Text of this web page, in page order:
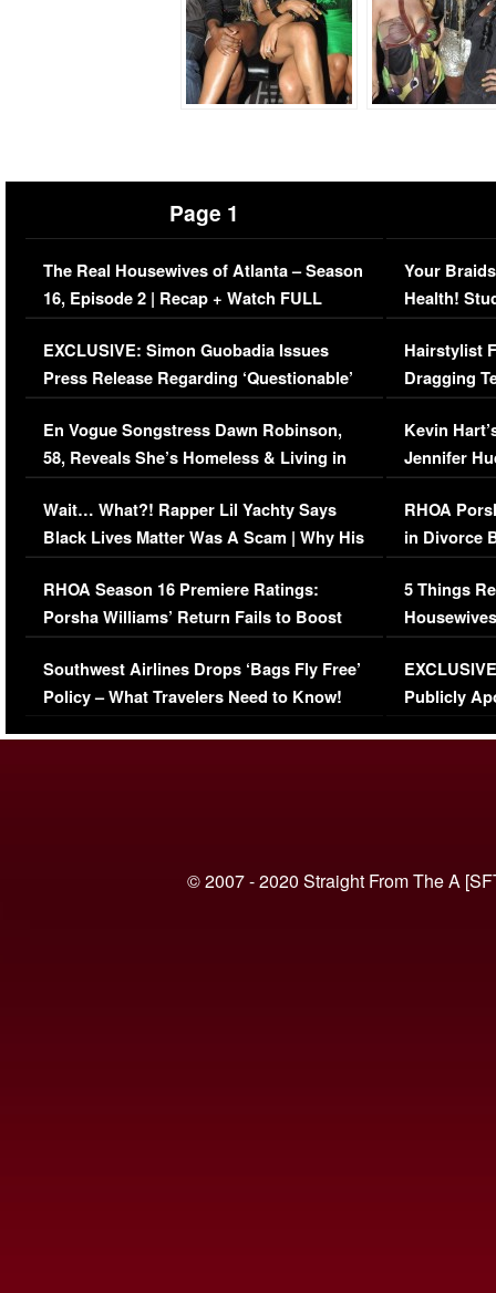
Page 1
The Real Housewives of Atlanta – Season
16, Episode 2 | Recap + Watch FULL
Episode (VIDEO)
EXCLUSIVE: Simon Guobadia Issues
Press Release Regarding ‘Questionable’
Immigration Issue
En Vogue Songstress Dawn Robinson,
58, Reveals She’s Homeless & Living in
Her Car (VIDEO)
Wait… What?! Rapper Lil Yachty Says
Black Lives Matter Was A Scam | Why His
Comments Were Reckless
RHOA Season 16 Premiere Ratings:
Porsha Williams’ Return Fails to Boost
Series-Low Viewership
Southwest Airlines Drops ‘Bags Fly Free’
Policy – What Travelers Need to Know!
Your
Health!
Concerns
Hairstylist
Dragging
Viral Video
Kevin
Jennifer
RHOA
in Divorce
Million
5 Things
Episode 1 |
(VIDEO)
Publicly
© 2007 - 2020 Straight From The A